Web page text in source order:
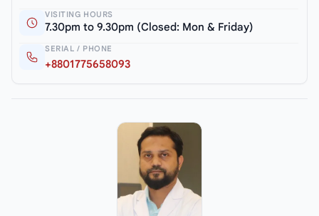
VISITING HOURS
7.30pm to 9.30pm (Closed: Mon & Friday)
SERIAL / PHONE
+8801775658093